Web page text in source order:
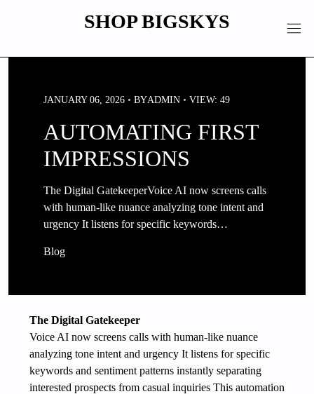
SHOP BIGSKYS
JANUARY 06, 2026 BYADMIN VIEW: 49
AUTOMATING FIRST
IMPRESSIONS
The Digital GatekeeperVoice AI now screens calls
with human-like nuance analyzing tone intent and
urgency It listens for specific keywords…
Blog
The Digital Gatekeeper
Voice AI now screens calls with human-like nuance
analyzing tone intent and urgency It listens for specific
keywords and sentiment patterns instantly separating
interested prospects from casual inquiries This automation